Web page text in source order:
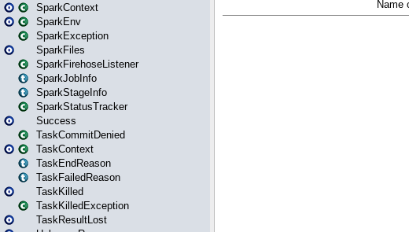
SparkContext
SparkEnv
SparkException
SparkFiles
SparkFirehoseListener
SparkJobInfo
SparkStageInfo
SparkStatusTracker
Success
TaskCommitDenied
TaskContext
TaskEndReason
TaskFailedReason
TaskKilled
TaskKilledException
TaskResultLost